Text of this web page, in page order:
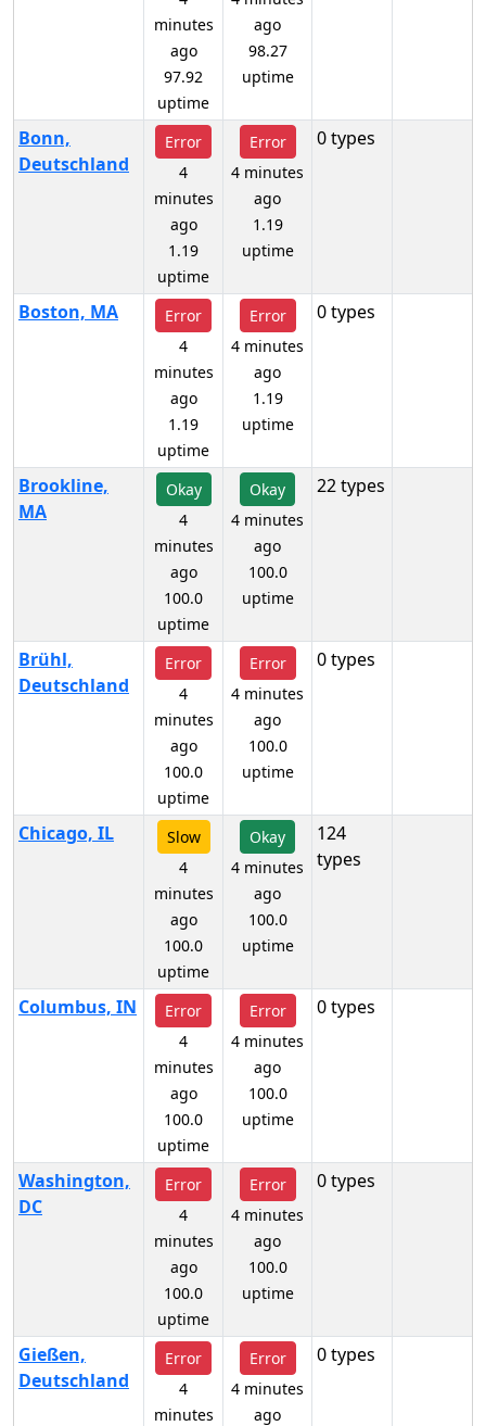
minutes
ago
97.92
uptime
ago
98.27
uptime
Bonn,
Deutschland
Error
4
minutes
ago
1.19
uptime
Error
4 minutes
ago
1.19
uptime
0 types
Boston, MA
Error
4
minutes
ago
1.19
uptime
Error
4 minutes
ago
1.19
uptime
0 types
Brookline,
MA
Okay
4
minutes
ago
100.0
uptime
Okay
4 minutes
ago
100.0
uptime
22 types
Brühl,
Deutschland
Error
4
minutes
ago
100.0
uptime
Error
4 minutes
ago
100.0
uptime
0 types
Chicago, IL
Slow
4
minutes
ago
100.0
uptime
Okay
4 minutes
ago
100.0
uptime
124
types
Columbus, IN
Error
4
minutes
ago
100.0
uptime
Error
4 minutes
ago
100.0
uptime
0 types
Washington,
DC
Error
4
minutes
ago
100.0
uptime
Error
4 minutes
ago
100.0
uptime
0 types
Gießen,
Deutschland
Error
4
minutes
Error
4 minutes
ago
0 types